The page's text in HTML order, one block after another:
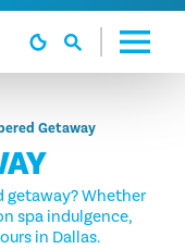
Getaway
getaway? Whether
spa indulgence,
in Dallas.